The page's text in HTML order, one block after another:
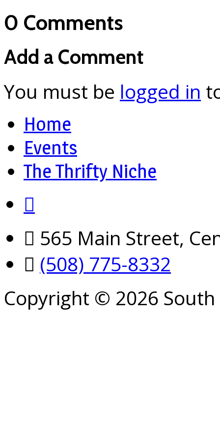
0 Comments
Add a Comment
You must be logged in
Home
Events
The Thrifty Niche
565 Main Street,
(508) 775-8332
Copyright © 2026